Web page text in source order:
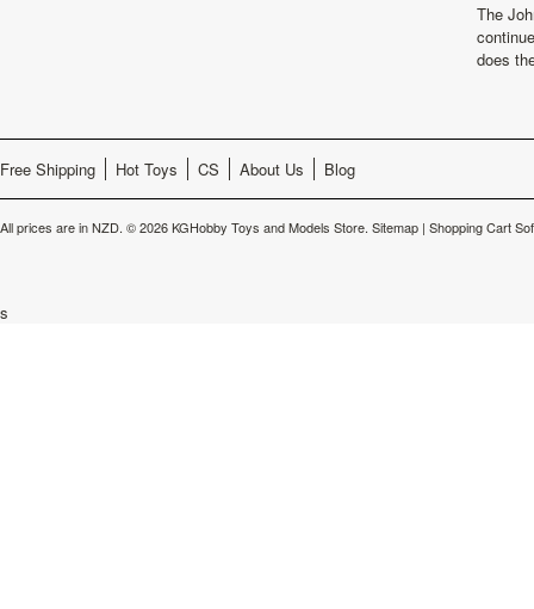
The
does
Free Shipping Hot Toys CS About Us Blog
All prices are inNZD. © 2026 KGHobby Toys and Models Store. Sitemap | Shopping Cart
s